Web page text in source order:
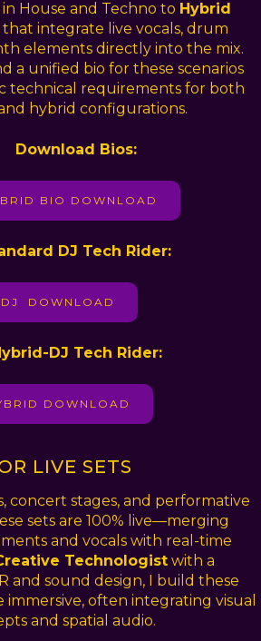
House and Techno to Hybrid
integrate live vocals, drum
elements directly into the mix.
a unified bio for these scenarios
technical requirements for both
hybrid configurations.
Download Bios:
BIO DOWNLOAD
DJ Tech Rider:
DJ DOWNLOAD
DJ Tech Rider:
DOWNLOAD
LIVE SETS
concert stages, and performative
sets are 100% live—merging
and vocals with real-time
Technologistwith a
and sound design, I build these
often integrating visual
and spatial audio.